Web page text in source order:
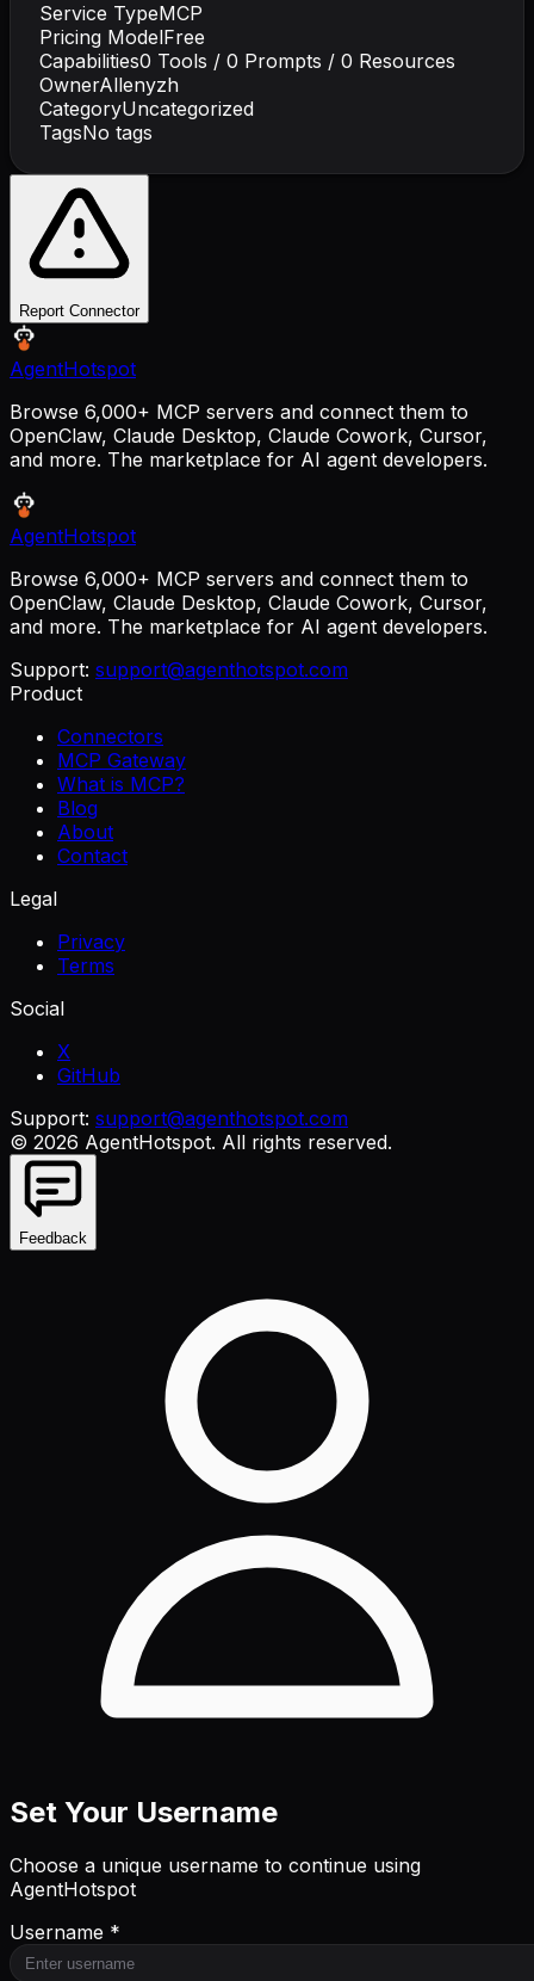
Service TypeMCP
Pricing ModelFree
Capabilities0 Tools / 0 Prompts / 0 Resources
OwnerAllenyzh
CategoryUncategorized
TagsNo tags
Report Connector
AgentHotspot
Browse 6,000+ MCP servers and connect them to
OpenClaw, Claude Desktop, Claude Cowork, Cursor,
and more. The marketplace for AI agent developers.
AgentHotspot
Browse 6,000+ MCP servers and connect them to
OpenClaw, Claude Desktop, Claude Cowork, Cursor,
and more. The marketplace for AI agent developers.
Support: support@agenthotspot.com
Product
Connectors
MCP Gateway
What is MCP?
Blog
About
Contact
Legal
Privacy
Terms
Social
X
GitHub
Support: support@agenthotspot.com
© 2026 AgentHotspot. All rights reserved.
Feedback
Set Your Username
Choose a unique username to continue using
AgentHotspot
Username *